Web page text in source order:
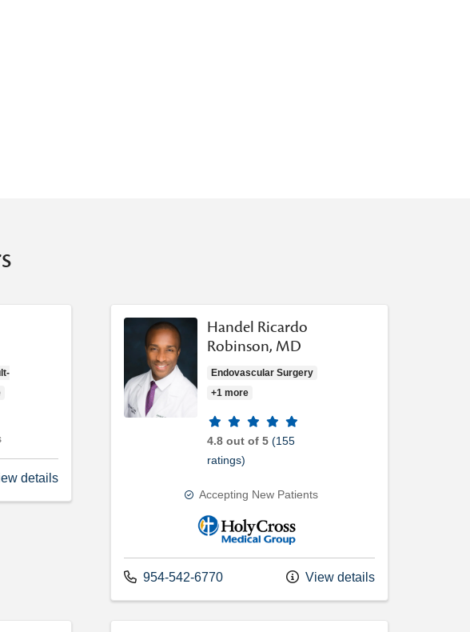
details
Handel Ricardo
Robinson, MD
Endovascular Surgery
+1 more
Provider ratings
4.8 out of 5 (155
ratings)
Accepting New Patients
Holy Cross Medical Group
Call us at
954-542-6770 View details